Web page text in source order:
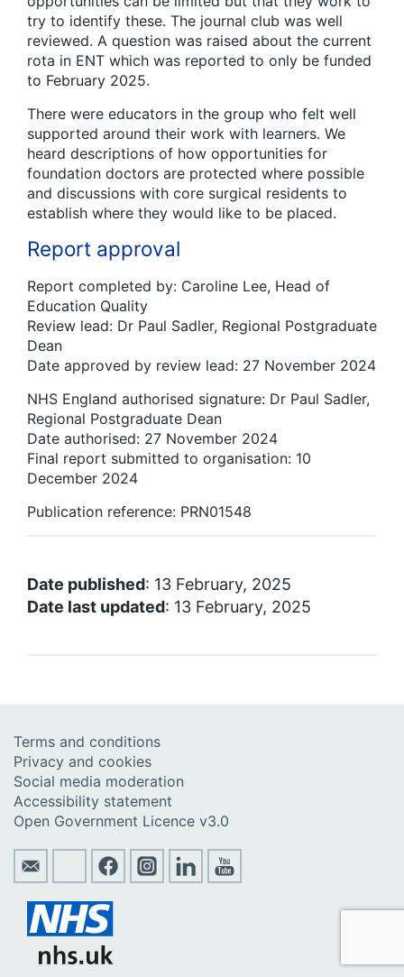
try to identify these. The journal club was well
reviewed. A question was raised about the current
rota in ENT which was reported to only be funded
to February 2025.
There were educators in the group who felt well
supported around their work with learners. We
heard descriptions of how opportunities for
foundation doctors are protected where possible
and discussions with core surgical residents to
establish where they would like to be placed.
Report approval
Report completed by: Caroline Lee, Head of
Education Quality
Review lead: Dr Paul Sadler, Regional Postgraduate
Dean
Date approved by review lead: 27 November 2024
NHS England authorised signature: Dr Paul Sadler,
Regional Postgraduate Dean
Date authorised: 27 November 2024
Final report submitted to organisation: 10
December 2024
Publication reference: PRN01548
Date published: 13 February, 2025
Date last updated: 13 February, 2025
Terms and conditions
Privacy and cookies
Social media moderation
Accessibility statement
Open Government Licence v3.0